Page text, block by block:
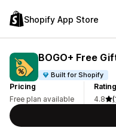
Shopify App Store
BOGO+ Free
Built for Shopify
Pricing
Free plan available
Rating
4.8